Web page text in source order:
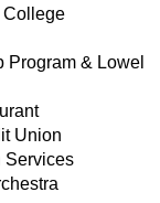
College
Program &
Union
Services